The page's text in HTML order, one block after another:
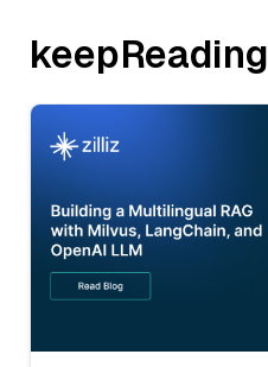
keepReading